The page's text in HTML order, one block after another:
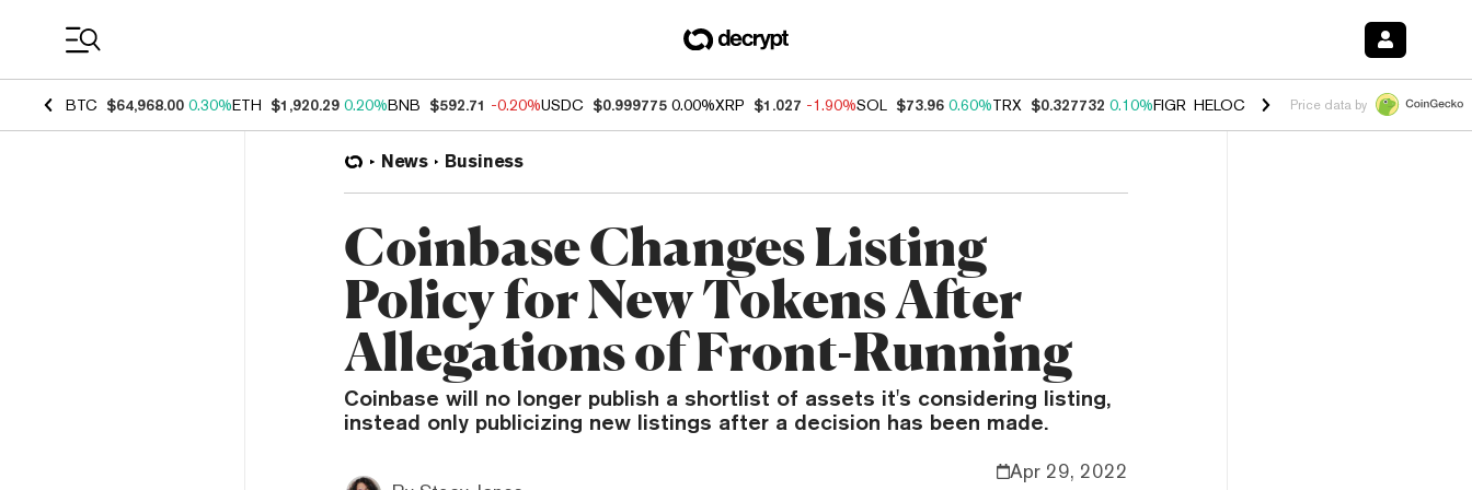
BTC $64,968.00 0.30%ETH $1,920.29 0.20%BNB $592.71 -0.20%USDC $0.999775 0.00%XRP $1.027 -1.90%SOL $73.96 0.60%TRX $0.327732 0.10%FIGR_HELOC $1.038 1.80%HYPE $55.62 -
Price data by
News Business
Coinbase Changes Listing
Policy for New Tokens After
Allegations of Front-Running
Coinbase will no longer publish a shortlist of assets it's considering listing,
instead only publicizing new listings after a decision has been made.
Apr 29, 2022